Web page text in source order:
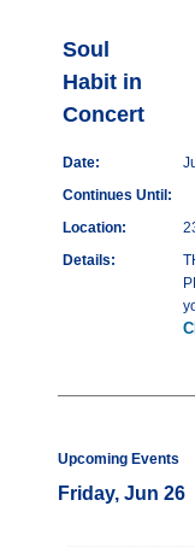
Soul
Habit in
Concert
Date:
Continues Until:
Location:
Details:
Upcoming Events
Friday, Jun 26